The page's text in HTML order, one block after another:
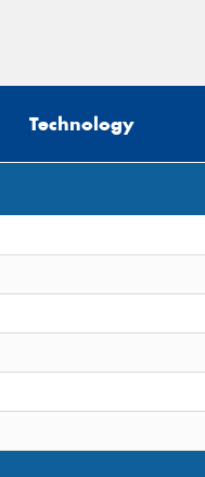
Technology